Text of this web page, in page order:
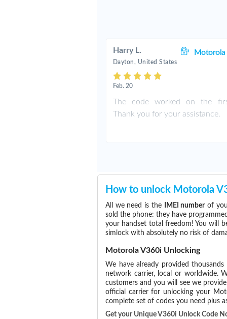
Harry L.
Dayton, United States
Feb. 20
The code worked on the
Thank you for your assistance.
How to unlock Motorola
All we need is the IMEI numberof
sold the phone: they have
your handset total freedom! You will
simlock with absolutely no risk of
Motorola V360i Unlocking
We have already provided thousands
network carrier, local or worldwide.
customers and you will see we
official carrier for unlocking your
complete set of codes you need plus
Get your Unique V360i Unlock Code